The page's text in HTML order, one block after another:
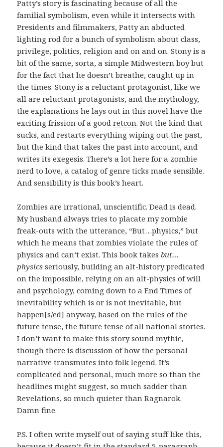
Patty’s story is fascinating because of all the
familial symbolism, even while it intersects with
Presidents and filmmakers, Patty an abducted
lighting rod for a bunch of symbolism about class,
privilege, politics, religion and on and on. Stony is a
bit of the same, sorta, a simple Midwestern boy but
for the fact that he doesn’t breathe, caught up in
the times. Stony is a reluctant protagonist, like we
all are reluctant protagonists, and the mythology,
the explanations he lays out in this novel have the
exciting frission of a goodretcon. Not the kind that
sucks, and restarts everything wiping out the past,
but the kind that takes the past into account, and
writes its exegesis. There’s a lot here for a zombie
nerd to love, a catalog of genre ticks made sensible.
And sensibility is this book’s heart.
Zombies are irrational, unscientific. Dead is dead.
My husband always tries to placate my zombie
freak-outs with the utterance, “But…physics,” but
which he means that zombies violate the rules of
physics and can’t exist. This book takesbut…
physics seriously, building an alt-history predicated
on the impossible, relying on an alt-physics of will
and psychology, coming down to a End Times of
inevitability which is or is not inevitable, but
happen[s/ed] anyway, based on the rules of the
future tense, the future tense of all national stories.
I don’t want to make this story sound mythic,
though there is discussion of how the personal
narrative transmutes into folk legend. It’s
complicated and personal, much more so than the
headlines might suggest, so much sadder than
Revelations, so much quieter than Ragnarok.
Damn fine.
P.S. I often write myself out of saying stuff like this,